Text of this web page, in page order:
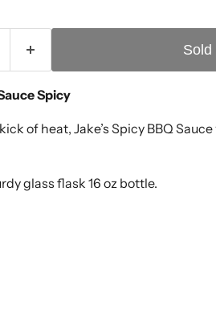
Sold
Spicy
of heat, Jake’s Spicy BBQ
glass flask 16 oz bottle.